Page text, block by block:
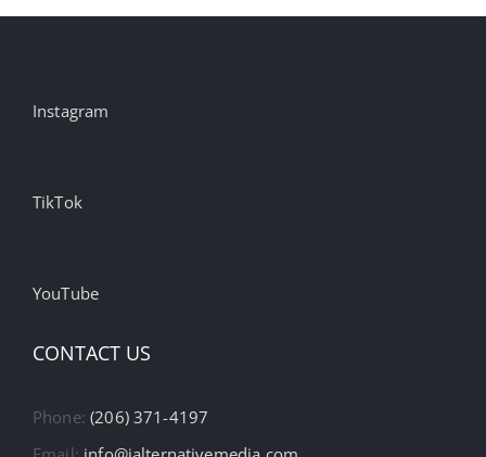
Instagram
TikTok
YouTube
CONTACT US
Phone:(206) 371-4197